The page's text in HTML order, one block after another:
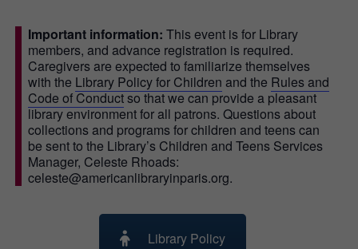
Important information: This event is for Library
members, and advance registration is required.
Caregivers are expected to familiarize themselves
with the Library Policy for Children and the Rules and
Code of Conductso that we can provide a pleasant
library environment for all patrons. Questions about
collections and programs for children and teens can
be sent to the Library’s Children and Teens Services
Manager, Celeste Rhoads:
celeste@americanlibraryinparis.org.
Library Policy